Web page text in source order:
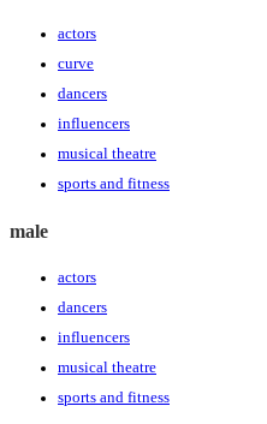
actors
curve
dancers
influencers
musical theatre
sports and fitness
male
actors
dancers
influencers
musical theatre
sports and fitness